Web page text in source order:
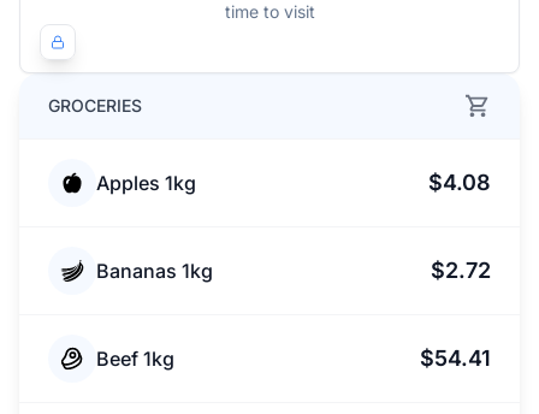
GROCERIES
Apples 1kg $4.08
Bananas 1kg $2.72
Beef 1kg $54.41
time to visit